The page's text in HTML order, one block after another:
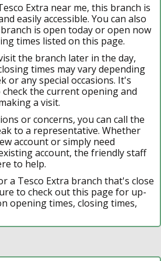
Extra near me, this branch is
easily accessible. You can also
is open today or open now
times listed on this page.
the branch later in the day,
times may vary depending
or any special occasions. It's
the current opening and
a visit.
or concerns, you can call the
to a representative. Whether
account or simply need
account, the friendly staff
to help.
a Tesco Extra branch that's close
to check out this page for up-
opening times, closing times,